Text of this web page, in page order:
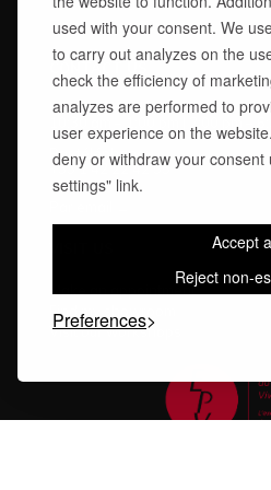
used with your consent. We
to carry out analyzes on the
check the efficiency of
analyzes are performed to
user experience on the
deny or withdraw your consent
settings" link.
Accept
Reject non-
Preferences
Technical Advice
Finishes Care Guide
CONTACT US
Monday – Friday
10:30 am – 1:00 pm | 2:00 pm –
Par téléphone:
+33 1 42 22 42 55
Make an appointment
Find my showroom
Visit our workshops